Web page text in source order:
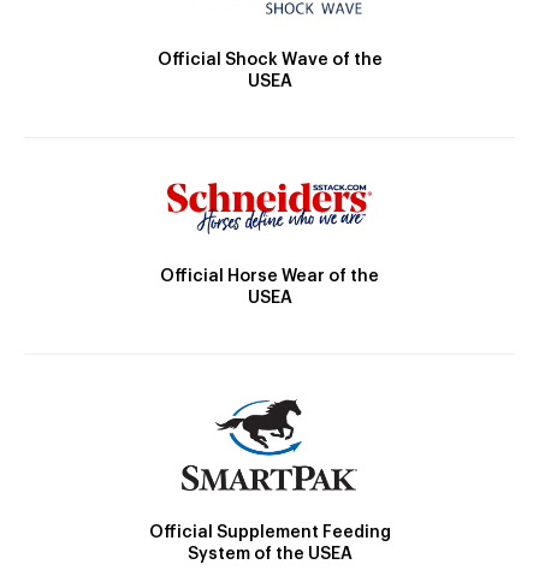
Official Shock Wave of the
USEA
Official Horse Wear of the
USEA
Official Supplement Feeding
System of the USEA